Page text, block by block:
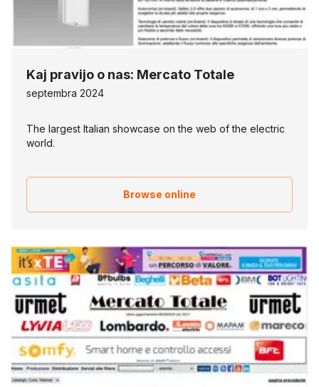
Kaj pravijo o nas: Mercato Totale
septembra 2024
The largest Italian showcase on the web of the electric
world.
Browse online